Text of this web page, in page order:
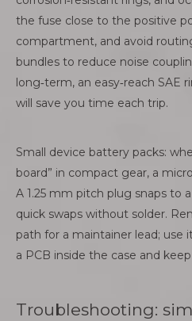
the fuse close to the positive
compartment, and avoid
bundles to reduce noise
long‑term, an easy‑reach SAE
will save you time each trip.
Small device battery packs:
board” in compact gear, a
A 1.25 mm pitch plug snaps to
quick swaps without solder.
path for a maintainer lead; use
a PCB inside the case and
Troubleshooting: